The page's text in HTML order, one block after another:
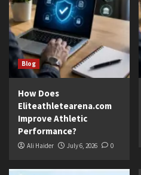
Blog
How Does
Eliteathletearena.com
Improve Athletic
Performance?
Ali Haider July 6, 2026 0